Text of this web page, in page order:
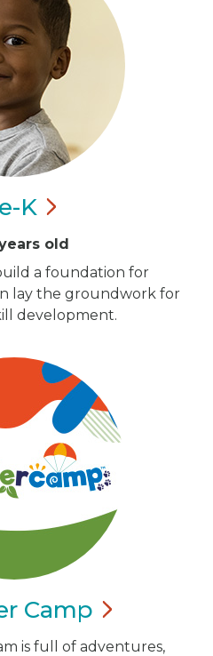
K
old
a foundation for
lay the groundwork for
development.
Camp
is full of adventures,